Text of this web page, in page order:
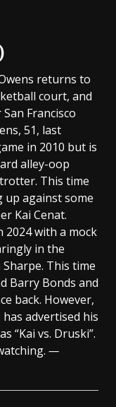
returns to
court, and
Francisco
51, last
in 2010 but is
alley-oop
This time
against some
Kai Cenat.
2024 with a mock
in the
This time
Barry Bonds and
back. However,
advertised his
“Kai vs. Druski”.
—